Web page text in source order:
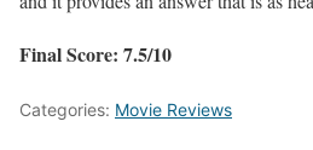
Final Score: 7.5/10
Categories: Movie Reviews